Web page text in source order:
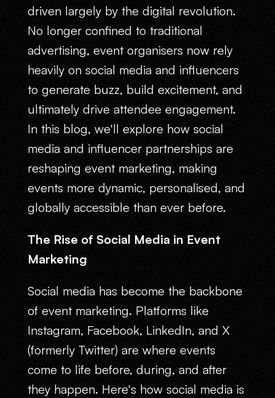
driven largely by the digital revolution.
No longer confined to traditional
advertising, event organisers now rely
heavily on social media and influencers
to generate buzz, build excitement, and
ultimately drive attendee engagement.
In this blog, we'll explore how social
media and influencer partnerships are
reshaping event marketing, making
events more dynamic, personalised, and
globally accessible than ever before.
The Rise of Social Media in Event
Marketing
Social media has become the backbone
of event marketing. Platforms like
Instagram, Facebook, LinkedIn, and X
(formerly Twitter) are where events
come to life before, during, and after
they happen. Here's how social media is